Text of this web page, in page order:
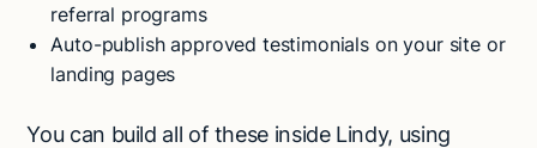
referral programs
Auto-publish approved testimonials on your site or
landing pages
You can build all of these inside Lindy, using